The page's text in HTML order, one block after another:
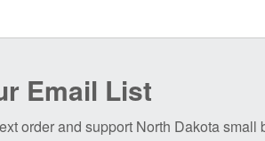
Email List
order and support North Dakota small